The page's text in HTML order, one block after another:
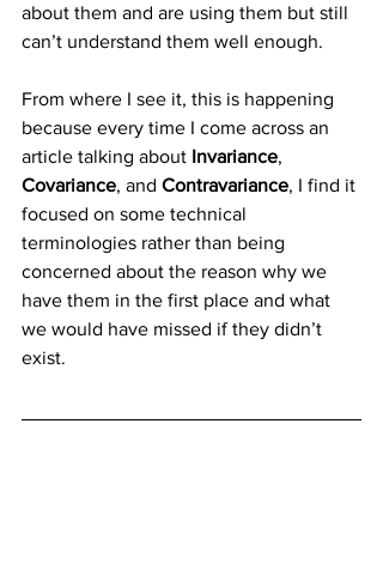
about them and are using them but still
can’t understand them well enough.
From where I see it, this is happening
because every time I come across an
article talking about Invariance,
Covariance, and Contravariance, I find it
focused on some technical
terminologies rather than being
concerned about the reason why we
have them in the first place and what
we would have missed if they didn’t
exist.